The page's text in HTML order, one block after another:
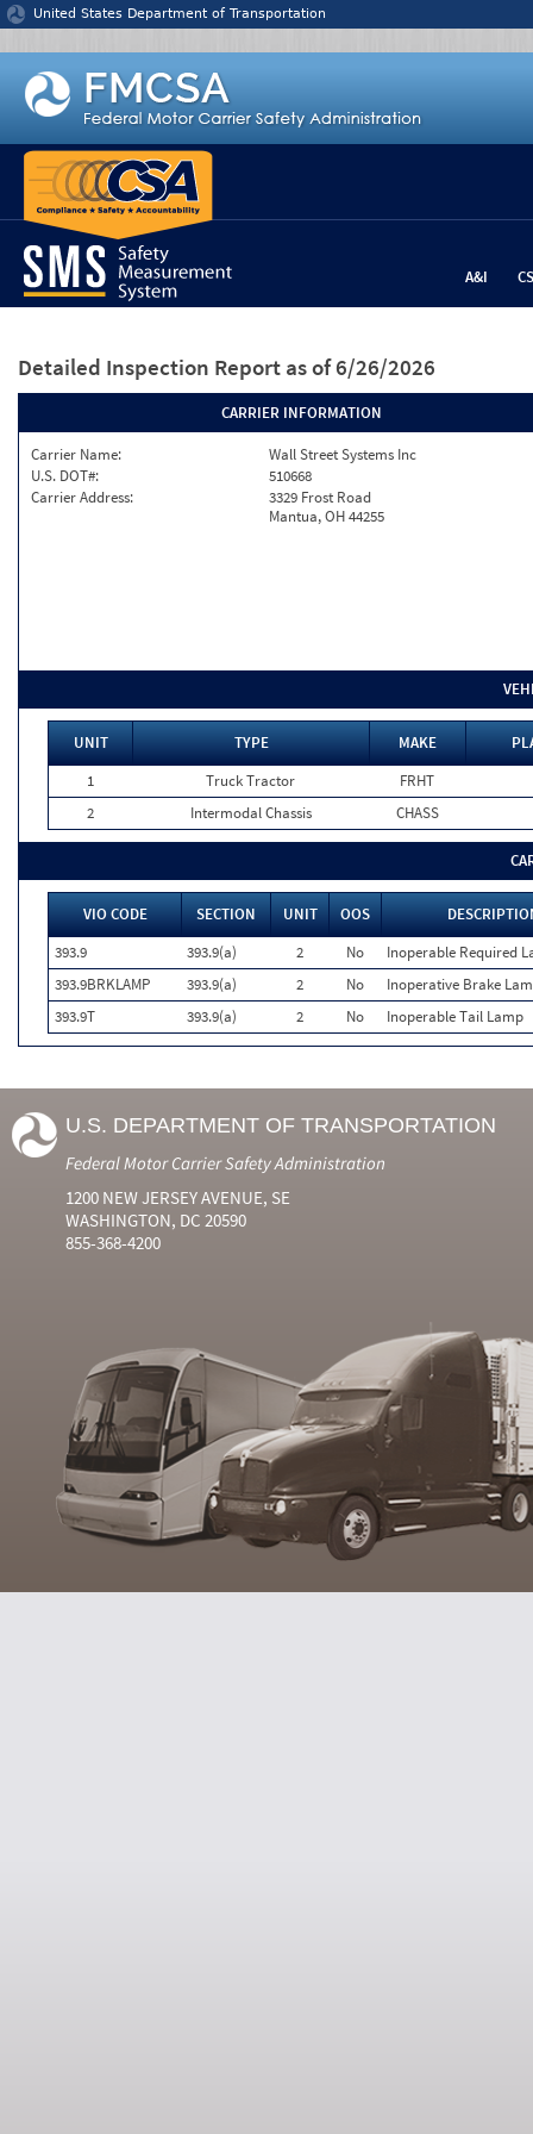
Jump to content
United States Department of Transportation
A&I
Detailed Inspection Report as of 6/26/2026
CARRIER INFORMATION
Carrier Name:
Wall Street Systems Inc
U.S. DOT#:
510668
Carrier Address:
3329 Frost Road
Mantua, OH 44255
UNIT TYPE MAKE
1
Truck Tractor
FRHT
2
Intermodal Chassis CHASS
VIO CODE SECTION UNIT OOS
393.9
393.9(a) 2 No
Inoperable Required
393.9BRKLAMP
393.9(a) 2 No
Inoperative Brake
393.9T
393.9(a) 2 No Inoperable Tail Lamp
U.S. DEPARTMENT OF TRANSPORTATION
Federal Motor Carrier Safety Administration
1200 NEW JERSEY AVENUE, SE
WASHINGTON, DC 20590
855-368-4200